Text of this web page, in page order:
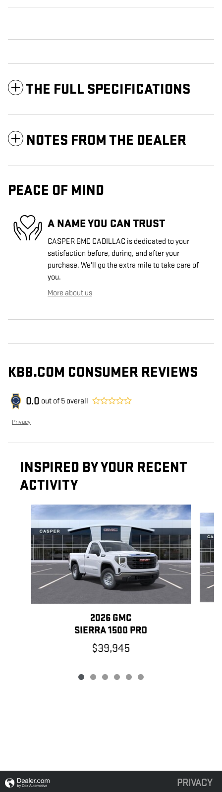
THE FULL SPECIFICATIONS
NOTES FROM THE DEALER
PEACE OF MIND
A NAME YOU CAN TRUST
CASPER GMC CADILLAC is dedicated to your
satisfaction before, during, and after your
purchase. We'll go the extra mile to take care of
you.
More about us
KBB.COM CONSUMER REVIEWS
0.0 out of 5 overall
Privacy
INSPIRED BY YOUR RECENT
ACTIVITY
2026 GMC
SIERRA 1500 PRO
$39,945
PRIVACY